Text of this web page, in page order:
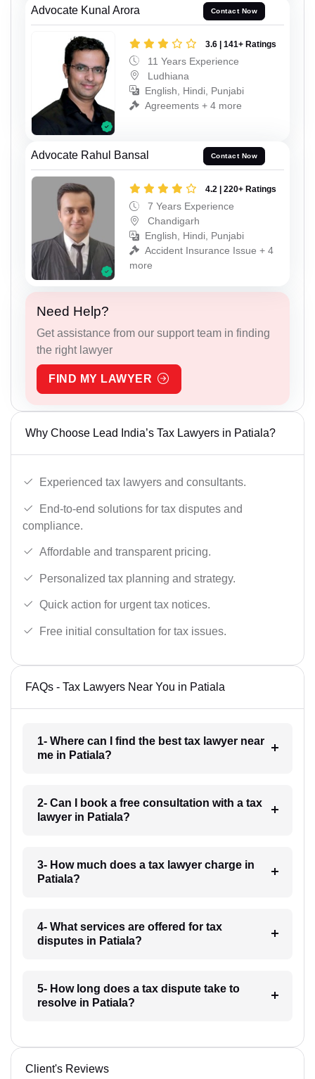
Advocate Kunal Arora Contact Now
3.6 | 141+ Ratings
11 Years Experience
Ludhiana
English, Hindi, Punjabi
Agreements + 4 more
Advocate Rahul Bansal Contact Now
4.2 | 220+ Ratings
7 Years Experience
Chandigarh
English, Hindi, Punjabi
Accident Insurance Issue + 4
more
Need Help?
Get assistance from our support team in finding
the right lawyer
FIND MY LAWYER
Why Choose Lead India’s Tax Lawyers in Patiala?
Experienced tax lawyers and consultants.
End-to-end solutions for tax disputes and
compliance.
Affordable and transparent pricing.
Personalized tax planning and strategy.
Quick action for urgent tax notices.
Free initial consultation for tax issues.
FAQs - Tax Lawyers Near You in Patiala
1- Where can I find the best tax lawyer near
me in Patiala?
2- Can I book a free consultation with a tax
lawyer in Patiala?
3- How much does a tax lawyer charge in
Patiala?
4- What services are offered for tax
disputes in Patiala?
5- How long does a tax dispute take to
resolve in Patiala?
Client's Reviews